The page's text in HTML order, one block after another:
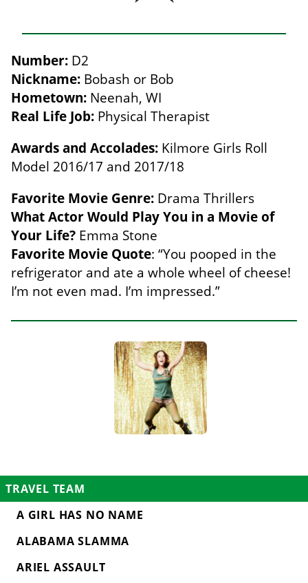
Number: D2
Nickname: Bobash or Bob
Hometown: Neenah, WI
Real Life Job: Physical Therapist
Awards and Accolades: Kilmore Girls Roll
Model 2016/17 and 2017/18
Favorite Movie Genre: Drama Thrillers
What Actor Would Play You in a Movie of
Your Life? Emma Stone
Favorite Movie Quote: “You pooped in the
refrigerator and ate a whole wheel of cheese!
I’m not even mad. I’m impressed.”
TRAVEL TEAM
A GIRL HAS NO NAME
ALABAMA SLAMMA
ARIEL ASSAULT